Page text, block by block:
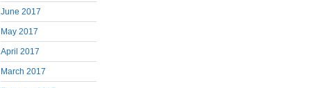
June 2017
May 2017
April 2017
March 2017